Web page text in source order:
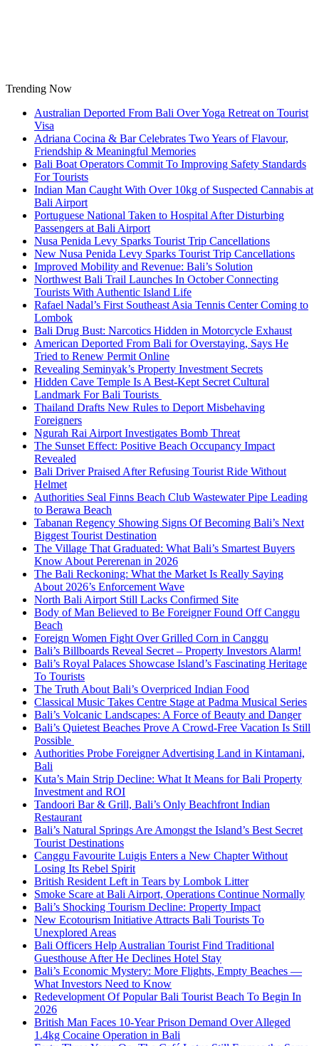
Trending Now
Australian Deported From Bali Over Yoga Retreat on Tourist
Visa
Adriana Cocina & Bar Celebrates Two Years of Flavour,
Friendship & Meaningful Memories
Bali Boat Operators Commit To Improving Safety Standards
For Tourists
Indian Man Caught With Over 10kg of Suspected Cannabis at
Bali Airport
Portuguese National Taken to Hospital After Disturbing
Passengers at Bali Airport
Nusa Penida Levy Sparks Tourist Trip Cancellations
New Nusa Penida Levy Sparks Tourist Trip Cancellations
Improved Mobility and Revenue: Bali’s Solution
Northwest Bali Trail Launches In October Connecting
Tourists With Authentic Island Life
Rafael Nadal’s First Southeast Asia Tennis Center Coming to
Lombok
Bali Drug Bust: Narcotics Hidden in Motorcycle Exhaust
American Deported From Bali for Overstaying, Says He
Tried to Renew Permit Online
Revealing Seminyak’s Property Investment Secrets
Hidden Cave Temple Is A Best-Kept Secret Cultural
Landmark For Bali Tourists
Thailand Drafts New Rules to Deport Misbehaving
Foreigners
Ngurah Rai Airport Investigates Bomb Threat
The Sunset Effect: Positive Beach Occupancy Impact
Revealed
Bali Driver Praised After Refusing Tourist Ride Without
Helmet
Authorities Seal Finns Beach Club Wastewater Pipe Leading
to Berawa Beach
Tabanan Regency Showing Signs Of Becoming Bali’s Next
Biggest Tourist Destination
The Village That Graduated: What Bali’s Smartest Buyers
Know About Pererenan in 2026
The Bali Reckoning: What the Market Is Really Saying
About 2026’s Enforcement Wave
North Bali Airport Still Lacks Confirmed Site
Body of Man Believed to Be Foreigner Found Off Canggu
Beach
Foreign Women Fight Over Grilled Corn in Canggu
Bali’s Billboards Reveal Secret – Property Investors Alarm!
Bali’s Royal Palaces Showcase Island’s Fascinating Heritage
To Tourists
The Truth About Bali’s Overpriced Indian Food
Classical Music Takes Centre Stage at Padma Musical Series
Bali’s Volcanic Landscapes: A Force of Beauty and Danger
Bali’s Quietest Beaches Prove A Crowd-Free Vacation Is Still
Possible
Authorities Probe Foreigner Advertising Land in Kintamani,
Bali
Kuta’s Main Strip Decline: What It Means for Bali Property
Investment and ROI
Tandoori Bar & Grill, Bali’s Only Beachfront Indian
Restaurant
Bali’s Natural Springs Are Amongst the Island’s Best Secret
Tourist Destinations
Canggu Favourite Luigis Enters a New Chapter Without
Losing Its Rebel Spirit
British Resident Left in Tears by Lombok Litter
Smoke Scare at Bali Airport, Operations Continue Normally
Bali’s Shocking Tourism Decline: Property Impact
New Ecotourism Initiative Attracts Bali Tourists To
Unexplored Areas
Bali Officers Help Australian Tourist Find Traditional
Guesthouse After He Declines Hotel Stay
Bali’s Economic Mystery: More Flights, Empty Beaches —
What Investors Need to Know
Redevelopment Of Popular Bali Tourist Beach To Begin In
2026
British Man Faces 10-Year Prison Demand Over Alleged
1.4kg Cocaine Operation in Bali